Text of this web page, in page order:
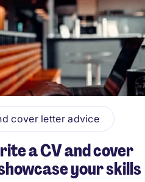
cover letter advice
a CV and cover
your skills